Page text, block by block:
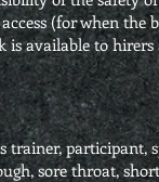
(for when
available to
trainer, participant,
sore throat,